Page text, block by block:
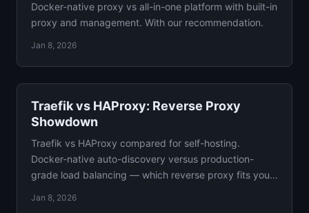
Docker-native proxy vs all-in-one platform with built-in
proxy and management. With our recommendation.
Jan 8, 2026
Traefik vs HAProxy: Reverse Proxy
Showdown
Traefik vs HAProxy compared for self-hosting.
Docker-native auto-discovery versus production-
grade load balancing — which reverse proxy fits your
Jan 8, 2026